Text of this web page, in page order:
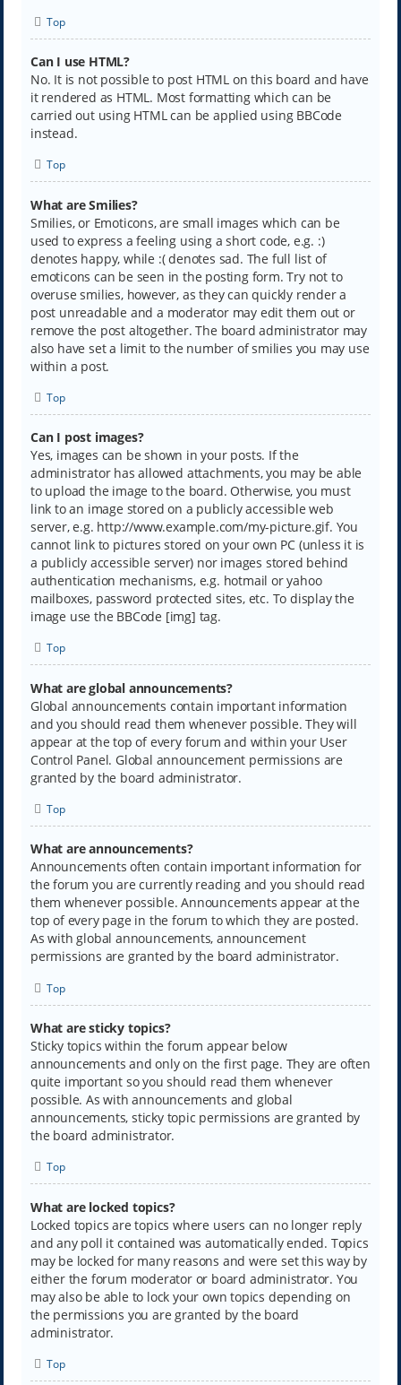
Top
Can I use HTML?
No. It is not possible to post HTML on this board and have
it rendered as HTML. Most formatting which can be
carried out using HTML can be applied using BBCode
instead.
Top
What are Smilies?
Smilies, or Emoticons, are small images which can be
used to express a feeling using a short code, e.g. :)
denotes happy, while :( denotes sad. The full list of
emoticons can be seen in the posting form. Try not to
overuse smilies, however, as they can quickly render a
post unreadable and a moderator may edit them out or
remove the post altogether. The board administrator may
also have set a limit to the number of smilies you may use
within a post.
Top
Can I post images?
Yes, images can be shown in your posts. If the
administrator has allowed attachments, you may be able
to upload the image to the board. Otherwise, you must
link to an image stored on a publicly accessible web
server, e.g. http://www.example.com/my-picture.gif. You
cannot link to pictures stored on your own PC (unless it is
a publicly accessible server) nor images stored behind
authentication mechanisms, e.g. hotmail or yahoo
mailboxes, password protected sites, etc. To display the
image use the BBCode [img] tag.
Top
What are global announcements?
Global announcements contain important information
and you should read them whenever possible. They will
appear at the top of every forum and within your User
Control Panel. Global announcement permissions are
granted by the board administrator.
Top
What are announcements?
Announcements often contain important information for
the forum you are currently reading and you should read
them whenever possible. Announcements appear at the
top of every page in the forum to which they are posted.
As with global announcements, announcement
permissions are granted by the board administrator.
Top
What are sticky topics?
Sticky topics within the forum appear below
announcements and only on the first page. They are often
quite important so you should read them whenever
possible. As with announcements and global
announcements, sticky topic permissions are granted by
the board administrator.
Top
What are locked topics?
Locked topics are topics where users can no longer reply
and any poll it contained was automatically ended. Topics
may be locked for many reasons and were set this way by
either the forum moderator or board administrator. You
may also be able to lock your own topics depending on
the permissions you are granted by the board
administrator.
Top